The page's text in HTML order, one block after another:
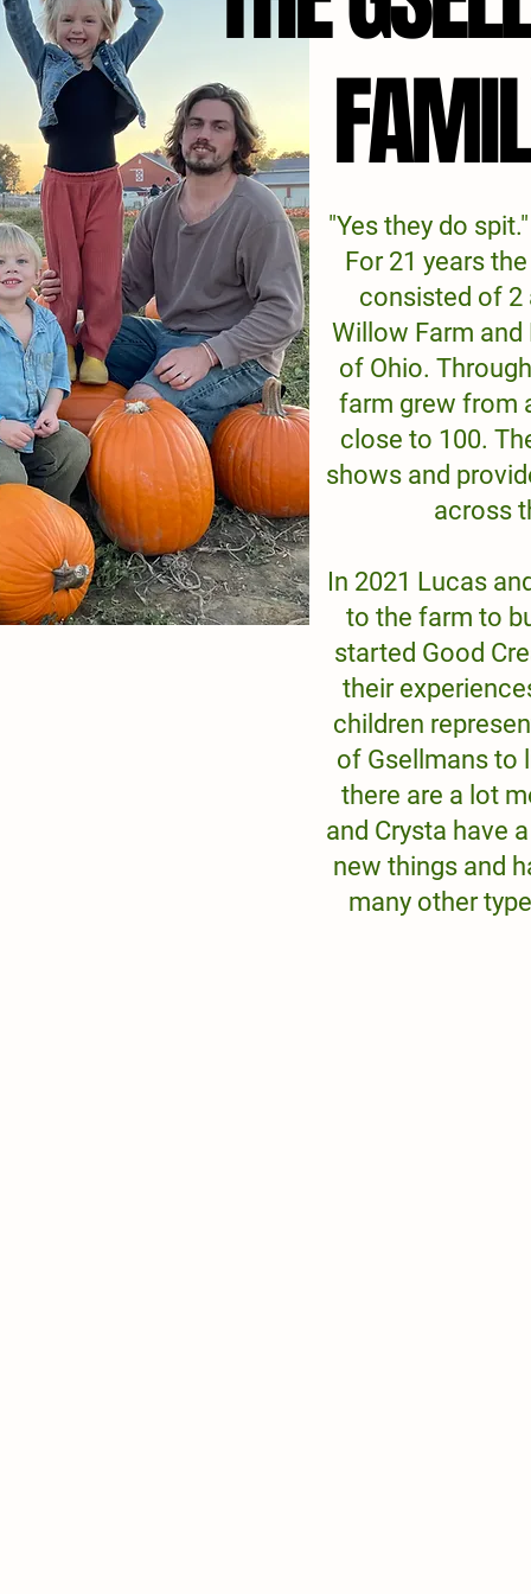
"Yes they do
For 21 years
consisted of 2
Willow Farm
of Ohio.
farm grew from
close to 100.
shows and
across
In 2021 Lucas
to the farm to
started Good
their
children
of Gsellmans to
there are a lot
and Crysta have
new things and
many other